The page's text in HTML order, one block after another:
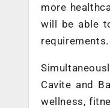
more
will be able
requirements.
Cavite and
wellness,